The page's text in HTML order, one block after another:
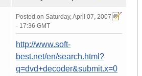
Posted on Saturday, April 07, 2007
- 17:36 GMT
http://www.soft-
best.net/en/search.html?
q=dvd+decoder&submit.x=0